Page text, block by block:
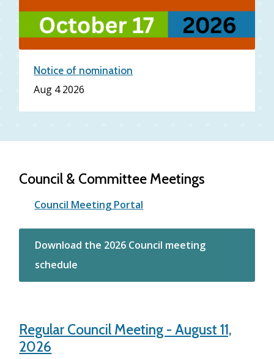
Notice of nomination
Date
Aug 4 2026
Council & Committee Meetings
Council Meeting Portal
Download the 2026 Council meeting
schedule
Regular Council Meeting - August 11,
2026